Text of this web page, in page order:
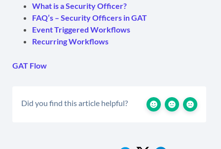
What is a Security Officer?
FAQ’s – Security Officers in GAT
Event Triggered Workflows
Recurring Workflows
GAT Flow
Did you find this article helpful?